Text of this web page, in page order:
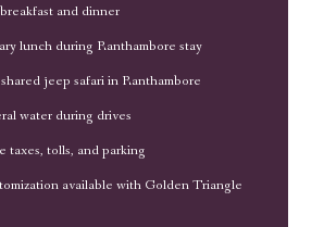
and dinner
lunch during Ranthambore stay
jeep safari in Ranthambore
water during drives
taxes, tolls, and parking
available with Golden Triangle